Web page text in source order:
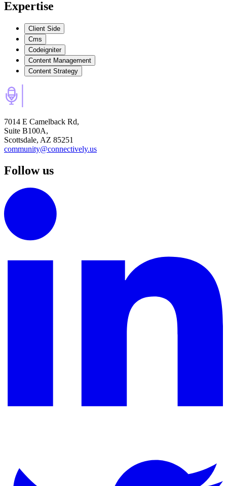
Expertise
Client Side
Cms
Codeigniter
Content Management
Content Strategy
7014 E Camelback Rd,
Suite B100A,
Scottsdale, AZ 85251
community@connectively.us
Follow us